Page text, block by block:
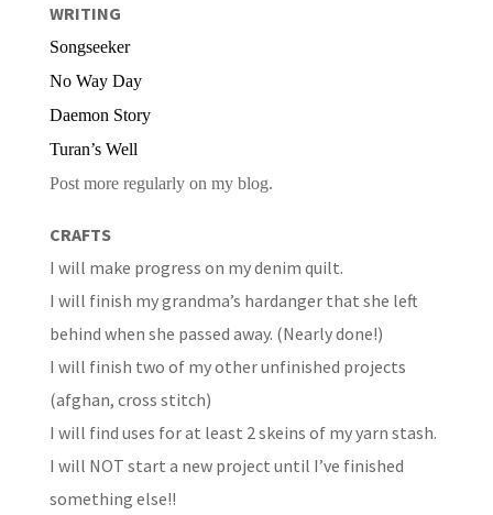
WRITING
Songseeker
No Way Day
Daemon Story
Turan’s Well
Post more regularly on my blog.
CRAFTS
I will make progress on my denim quilt.
I will finish my grandma’s hardanger that she left
behind when she passed away. (Nearly done!)
I will finish two of my other unfinished projects
(afghan, cross stitch)
I will find uses for at least 2 skeins of my yarn stash.
I will NOT start a new project until I’ve finished
something else!!